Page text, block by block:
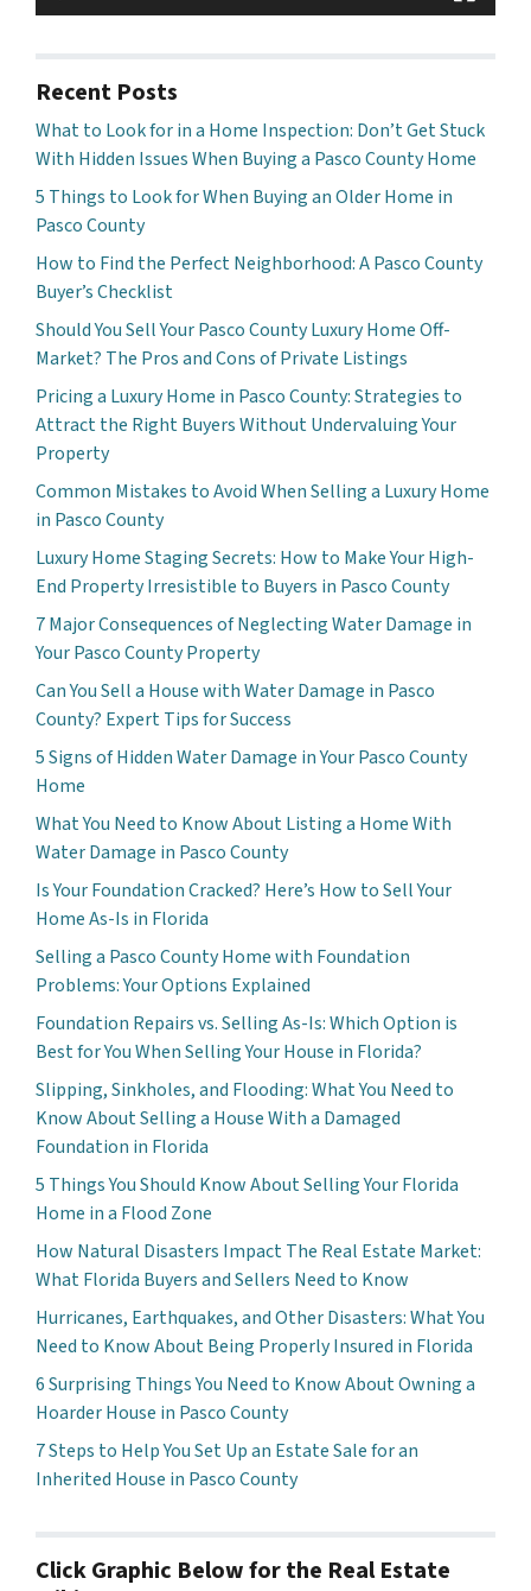
Recent Posts
What to Look for in a Home Inspection: Don’t Get Stuck
With Hidden Issues When Buying a Pasco County Home
5 Things to Look for When Buying an Older Home in
Pasco County
How to Find the Perfect Neighborhood: A Pasco County
Buyer’s Checklist
Should You Sell Your Pasco County Luxury Home Off-
Market? The Pros and Cons of Private Listings
Pricing a Luxury Home in Pasco County: Strategies to
Attract the Right Buyers Without Undervaluing Your
Property
Common Mistakes to Avoid When Selling a Luxury Home
in Pasco County
Luxury Home Staging Secrets: How to Make Your High-
End Property Irresistible to Buyers in Pasco County
7 Major Consequences of Neglecting Water Damage in
Your Pasco County Property
Can You Sell a House with Water Damage in Pasco
County? Expert Tips for Success
5 Signs of Hidden Water Damage in Your Pasco County
Home
What You Need to Know About Listing a Home With
Water Damage in Pasco County
Is Your Foundation Cracked? Here’s How to Sell Your
Home As-Is in Florida
Selling a Pasco County Home with Foundation
Problems: Your Options Explained
Foundation Repairs vs. Selling As-Is: Which Option is
Best for You When Selling Your House in Florida?
Slipping, Sinkholes, and Flooding: What You Need to
Know About Selling a House With a Damaged
Foundation in Florida
5 Things You Should Know About Selling Your Florida
Home in a Flood Zone
How Natural Disasters Impact The Real Estate Market:
What Florida Buyers and Sellers Need to Know
Hurricanes, Earthquakes, and Other Disasters: What You
Need to Know About Being Properly Insured in Florida
6 Surprising Things You Need to Know About Owning a
Hoarder House in Pasco County
7 Steps to Help You Set Up an Estate Sale for an
Inherited House in Pasco County
Click Graphic Below for the Real Estate